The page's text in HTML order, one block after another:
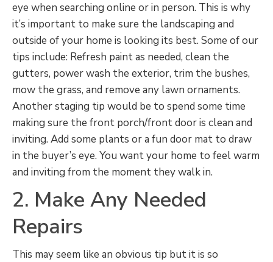
eye when searching online or in person. This is why
it’s important to make sure the landscaping and
outside of your home is looking its best. Some of our
tips include: Refresh paint as needed, clean the
gutters, power wash the exterior, trim the bushes,
mow the grass, and remove any lawn ornaments.
Another staging tip would be to spend some time
making sure the front porch/front door is clean and
inviting. Add some plants or a fun door mat to draw
in the buyer’s eye. You want your home to feel warm
and inviting from the moment they walk in.
2. Make Any Needed
Repairs
This may seem like an obvious tip but it is so